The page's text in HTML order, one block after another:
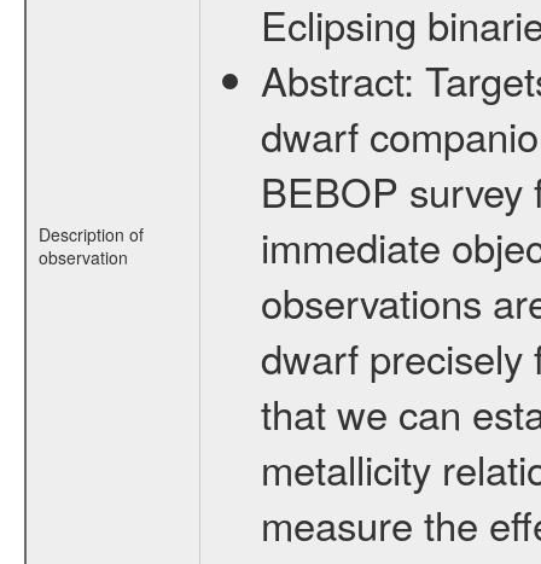
Description of
observation
Eclipsing
Abstract:
dwarf
BEBOP survey
immediate
observations
dwarf precisely
that we can
metallicity
measure the